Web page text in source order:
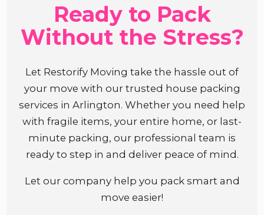
Ready to Pack
Without the Stress?
Let Restorify Moving take the hassle out of
your move with our trusted house packing
services in Arlington. Whether you need help
with fragile items, your entire home, or last-
minute packing, our professional team is
ready to step in and deliver peace of mind.
Let our company help you pack smart and
move easier!